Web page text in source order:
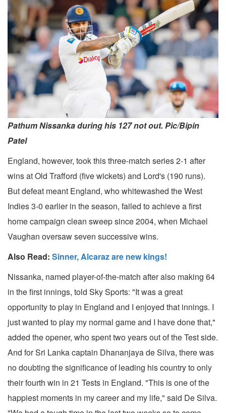
Pathum Nissanka during his 127 not out. Pic/Bipin
Patel
England, however, took this three-match series 2-1 after
wins at Old Trafford (five wickets) and Lord's (190 runs).
But defeat meant England, who whitewashed the West
Indies 3-0 earlier in the season, failed to achieve a first
home campaign clean sweep since 2004, when Michael
Vaughan oversaw seven successive wins.
Also Read: Sinner, Alcaraz are new kings!
Nissanka, named player-of-the-match after also making 64
in the first innings, told Sky Sports: "It was a great
opportunity to play in England and I enjoyed that innings. I
just wanted to play my normal game and I have done that,"
added the opener, who spent two years out of the Test side.
And for Sri Lanka captain Dhananjaya de Silva, there was
no doubting the significance of leading his country to only
their fourth win in 21 Tests in England. "This is one of the
happiest moments in my career and my life," said De Silva.